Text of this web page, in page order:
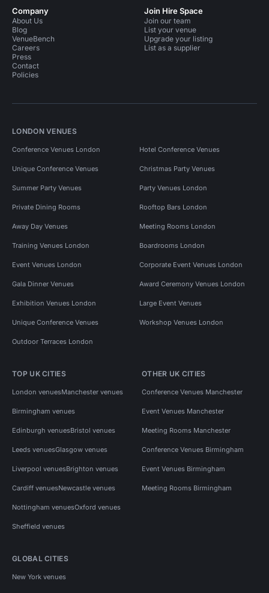
Company
About Us
Blog
VenueBench
Careers
Press
Contact
Policies
Join Hire Space
Join our team
List your venue
Upgrade your listing
List as a supplier
LONDON VENUES
Conference Venues London Hotel Conference Venues
Unique Conference Venues Christmas Party Venues
Summer Party Venues Party Venues London
Private Dining Rooms Rooftop Bars London
Away Day Venues Meeting Rooms London
Training Venues London Boardrooms London
Event Venues London Corporate Event Venues London
Gala Dinner Venues Award Ceremony Venues London
Exhibition Venues London Large Event Venues
Unique Conference Venues Workshop Venues London
Outdoor Terraces London
TOP UK CITIES
London venuesManchester venues
Birmingham venues
Edinburgh venuesBristol venues
Leeds venuesGlasgow venues
Liverpool venuesBrighton venues
Cardiff venuesNewcastle venues
Nottingham venuesOxford venues
Sheffield venues
OTHER UK CITIES
Conference Venues Manchester
Event Venues Manchester
Meeting Rooms Manchester
Conference Venues Birmingham
Event Venues Birmingham
Meeting Rooms Birmingham
GLOBAL CITIES
New York venues